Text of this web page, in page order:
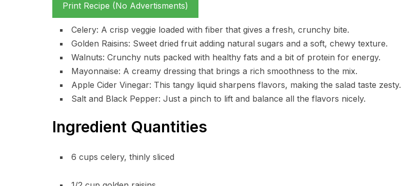
Print Recipe (No Advertisments)
Celery: A crisp veggie loaded with fiber that gives a fresh, crunchy bite.
Golden Raisins: Sweet dried fruit adding natural sugars and a soft, chewy texture.
Walnuts: Crunchy nuts packed with healthy fats and a bit of protein for energy.
Mayonnaise: A creamy dressing that brings a rich smoothness to the mix.
Apple Cider Vinegar: This tangy liquid sharpens flavors, making the salad taste zesty.
Salt and Black Pepper: Just a pinch to lift and balance all the flavors nicely.
Ingredient Quantities
6 cups celery, thinly sliced